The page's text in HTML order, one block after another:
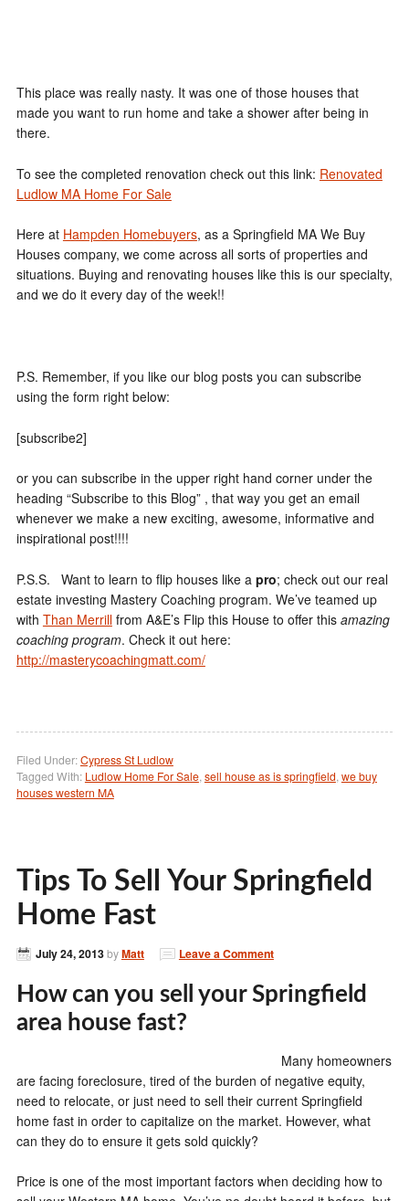
This place was really nasty. It was one of those houses that
made you want to run home and take a shower after being in
there.
To see the completed renovation check out this link: Renovated
Ludlow MA Home For Sale
Here at Hampden Homebuyers, as a Springfield MA We Buy
Houses company, we come across all sorts of properties and
situations. Buying and renovating houses like this is our specialty,
and we do it every day of the week!!
P.S. Remember, if you like our blog posts you can subscribe
using the form right below:
[subscribe2]
or you can subscribe in the upper right hand corner under the
heading “Subscribe to this Blog” , that way you get an email
whenever we make a new exciting, awesome, informative and
inspirational post!!!!
P.S.S. Want to learn to flip houses like a pro; check out our real
estate investing Mastery Coaching program. We’ve teamed up
with Than Merrillfrom A&E’s Flip this House to offer this amazing
coaching program. Check it out here:
http://masterycoachingmatt.com/
Filed Under:Cypress St Ludlow
Tagged With: Ludlow Home For Sale, sell house as is springfield, we buy
houses western MA
Tips To Sell Your Springfield
Home Fast
July 24, 2013byMatt Leave a Comment
How can you sell your Springfield
area house fast?
Many homeowners
are facing foreclosure, tired of the burden of negative equity,
need to relocate, or just need to sell their current Springfield
home fast in order to capitalize on the market. However, what
can they do to ensure it gets sold quickly?
Price is one of the most important factors when deciding how to